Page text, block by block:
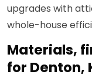
upgrades with
whole-house
Materials,
for Denton,